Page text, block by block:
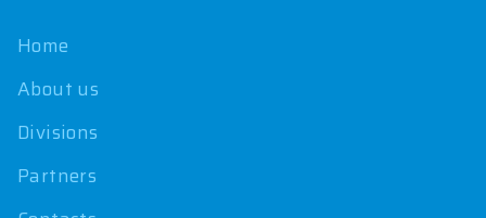
Home
About us
Divisions
Partners